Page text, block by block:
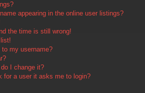
appearing in the online user listings?
the time is still wrong!
my username?
I change it?
for a user it asks me to login?